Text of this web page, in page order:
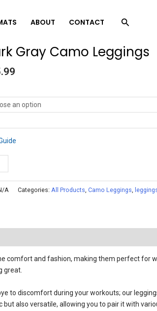
ABOUT CONTACT Search
Gray Camo Leggings
A Categories: All Products, Camo Leggings,
comfort and fashion, making them perfect for
great.
to discomfort during your workouts; our
also versatile, allowing you to pair it with